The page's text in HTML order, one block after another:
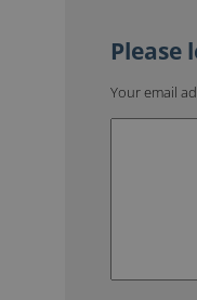
Your email